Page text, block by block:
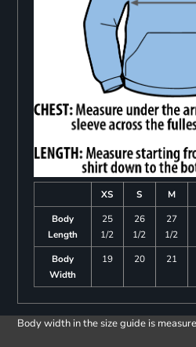
XS S M
Body
Length
25
1/2
26
1/2
27
1/2
Body
Width
19 20 21
Body width in the size guide is